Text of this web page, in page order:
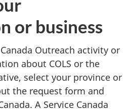
or business
Outreach activity or
about COLS or the
select your province or
the request form and
A Service Canada